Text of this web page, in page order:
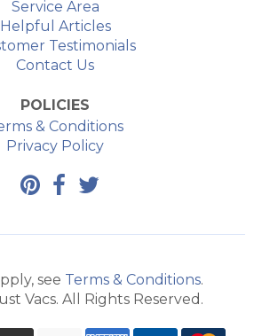
Service Area
Helpful Articles
Testimonials
Contact Us
POLICIES
& Conditions
Privacy Policy
see Terms & Conditions.
Vacs. All Rights Reserved.